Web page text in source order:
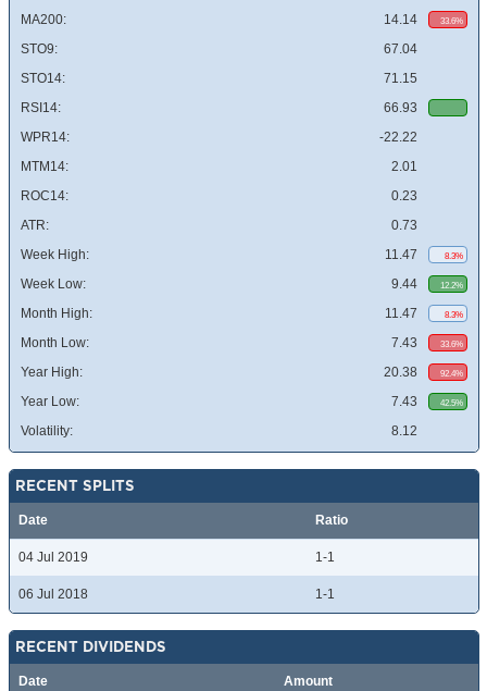
MA200: 14.14 33.6%
STO9:
67.04
STO14:
71.15
RSI14:
66.93
WPR14:
-22.22
MTM14:
2.01
ROC14:
0.23
ATR:
0.73
Week High:
11.47 8.3%
Week Low: 9.44 12.2%
Month High: 11.47 8.3%
Month Low: 7.43 33.6%
Year High: 20.38 92.4%
Year Low: 7.43 42.5%
Volatility: 8.12
RECENT SPLITS
Date Ratio
04 Jul 2019 1-1
06 Jul 2018 1-1
RECENT DIVIDENDS
Date Amount